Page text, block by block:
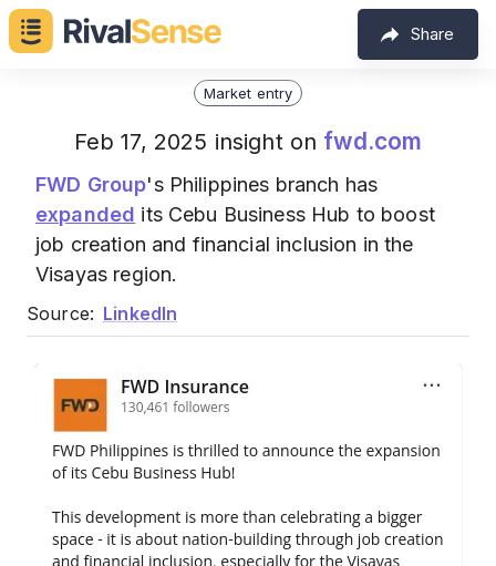
Share
Market entry
Feb 17, 2025 insight on fwd.com
FWD Group's Philippines branch has
expanded its Cebu Business Hub to boost
job creation and financial inclusion in the
Visayas region.
Source: LinkedIn